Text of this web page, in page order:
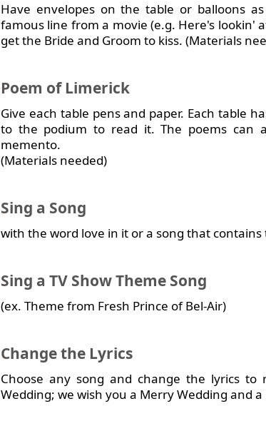
Have envelopes on the table or balloons
famous line from a movie (e.g. Here's lookin'
get the Bride and Groom to kiss. (Materials
Poem of Limerick
Give each table pens and paper. Each table
to the podium to read it. The poems can
memento.
(Materials needed)
Sing a Song
with the word love in it or a song that
Sing a TV Show Theme Song
(ex. Theme from Fresh Prince of Bel-Air)
Changethe Lyrics
Choose any song and change the lyrics
Wedding; we wish you a Merry Wedding and